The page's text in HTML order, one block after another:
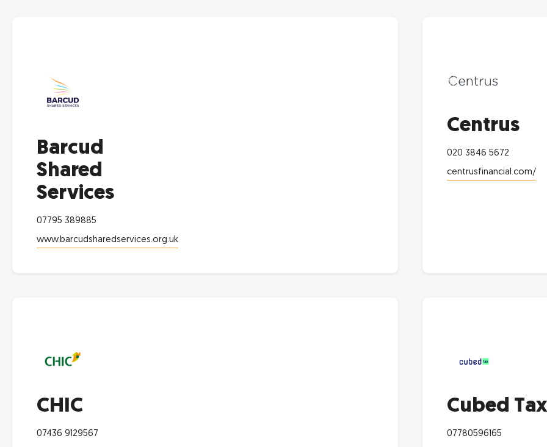
Barcud
Shared
Services
07795 389885
www.barcudsharedservices.org.uk
Centrus
020 3846 5672
centrusfinancial.com/
CHIC
07436 9129567
Cubed Tax
07780596165